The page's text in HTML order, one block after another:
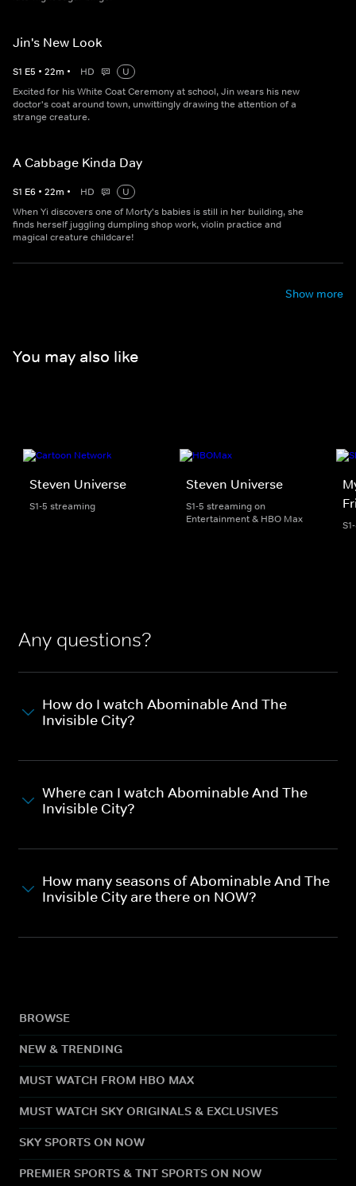
Jin's New Look
S1 E5 • 22m • HD
U
Excited for his White Coat Ceremony at school, Jin wears his new
doctor's coat around town, unwittingly drawing the attention of a
strange creature.
A Cabbage Kinda Day
S1 E6 • 22m • HD
U
When Yi discovers one of Morty's babies is still in her building, she
finds herself juggling dumpling shop work, violin practice and
magical creature childcare!
Show more
You may also like
Steven Universe
S1-5 streaming
Steven Universe
S1-5 streaming on
Entertainment & HBO Max
Any questions?
How do I watch Abominable And The
Invisible City?
Where can I watch Abominable And The
Invisible City?
How many seasons of Abominable And The
Invisible City are there on NOW?
BROWSE
NEW & TRENDING
MUST WATCH FROM HBO MAX
MUST WATCH SKY ORIGINALS & EXCLUSIVES
SKY SPORTS ON NOW
PREMIER SPORTS & TNT SPORTS ON NOW